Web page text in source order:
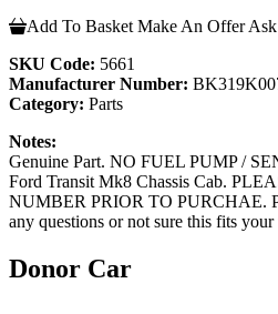
Add To Basket Make An Offer
SKU Code: 5661
Manufacturer Number:
Category: Parts
Notes:
Genuine Part. NO FUEL PUMP /
Ford Transit Mk8 Chassis Cab.
NUMBER PRIOR TO PURCHAE.
any questions or not sure this fits your
Donor Car